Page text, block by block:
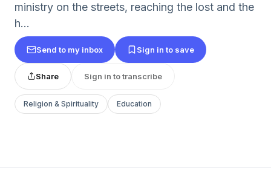
ministry on the streets, reaching the lost and the
h...
Send to my inbox Sign in to save
Share Sign in to transcribe
Religion & Spirituality Education